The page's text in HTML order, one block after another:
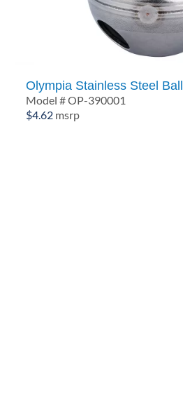
Olympia Stainless Steel Ball
Model # OP-390001
$4.62 msrp